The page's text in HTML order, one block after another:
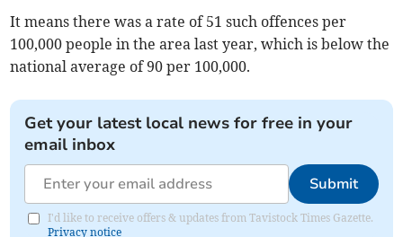
It means there was a rate of 51 such offences per
100,000 people in the area last year, which is below the
national average of 90 per 100,000.
Get your latest local news for free in your
email inbox
Submit
I'd like to receive offers & updates from Tavistock Times Gazette.
Privacy notice